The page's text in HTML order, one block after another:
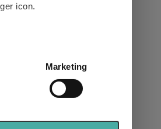
icon.
.
who may combine it with
Marketing
4%,